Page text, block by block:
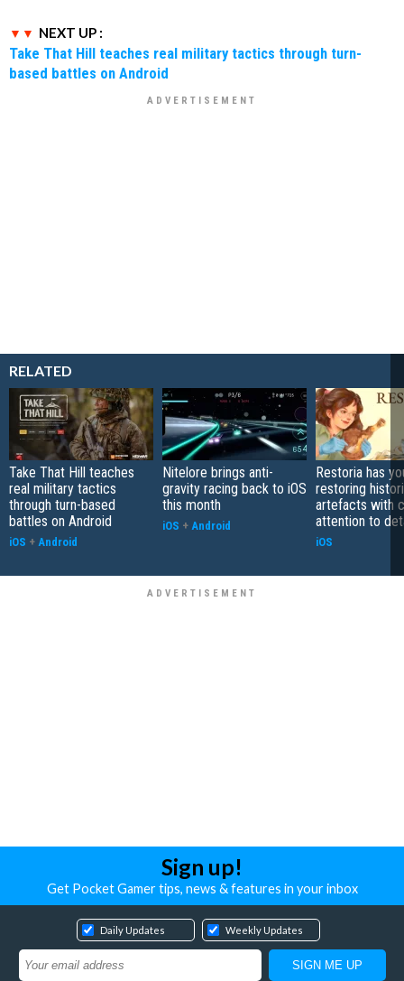
NEXT UP :
Take That Hill teaches real military tactics through turn-
based battles on Android
RELATED
Take That Hill teaches
real military tactics
through turn-based
battles on Android
iOS + Android
Nitelore brings anti-
gravity racing back to iOS
this month
iOS + Android
Restoria has
restoring
artefacts with
attention to
iOS
Sign up!
Get Pocket Gamer tips, news & features in your inbox
Daily Updates Weekly Updates